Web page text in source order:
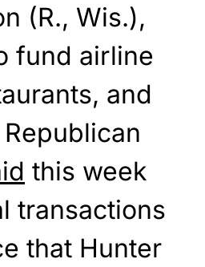
(R., Wis.),
fund airline
and
this week
transactions
that Hunter